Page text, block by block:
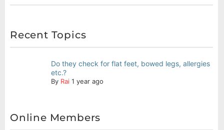
Recent Topics
Do they check for flat feet, bowed legs, allergies
etc.?
By Rai 1 year ago
Online Members